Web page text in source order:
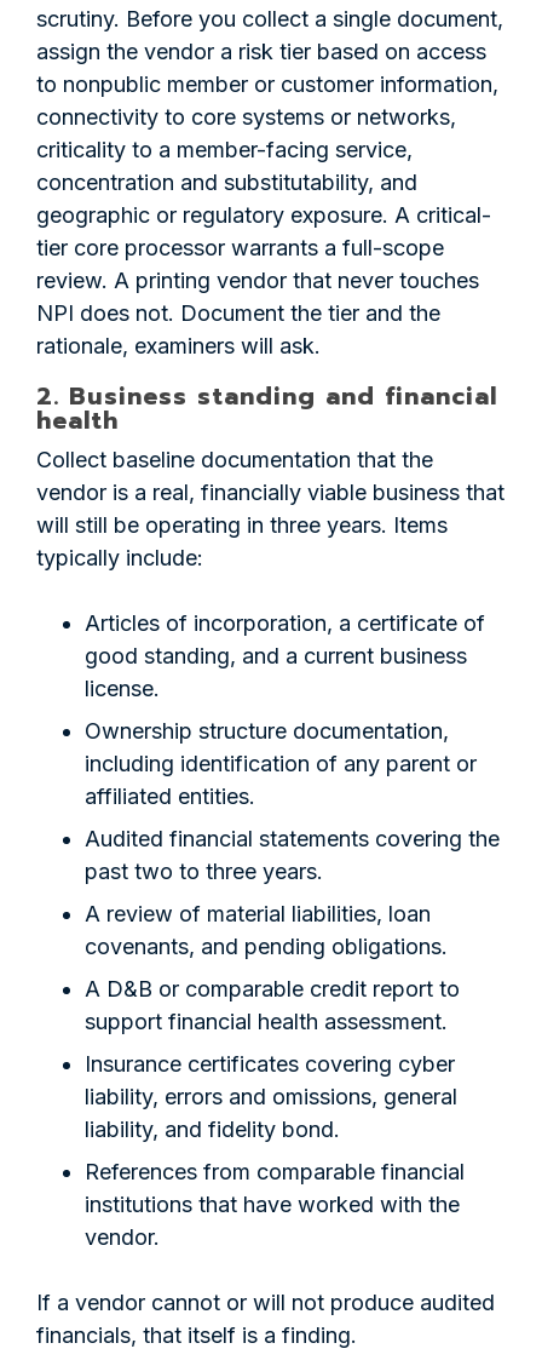
scrutiny. Before you collect a single document,
assign the vendor a risk tier based on access
to nonpublic member or customer information,
connectivity to core systems or networks,
criticality to a member-facing service,
concentration and substitutability, and
geographic or regulatory exposure. A critical-
tier core processor warrants a full-scope
review. A printing vendor that never touches
NPI does not. Document the tier and the
rationale, examiners will ask.
2. Business standing and financial
health
Collect baseline documentation that the
vendor is a real, financially viable business that
will still be operating in three years. Items
typically include:
Articles of incorporation, a certificate of
good standing, and a current business
license.
Ownership structure documentation,
including identification of any parent or
affiliated entities.
Audited financial statements covering the
past two to three years.
A review of material liabilities, loan
covenants, and pending obligations.
A D&B or comparable credit report to
support financial health assessment.
Insurance certificates covering cyber
liability, errors and omissions, general
liability, and fidelity bond.
References from comparable financial
institutions that have worked with the
vendor.
If a vendor cannot or will not produce audited
financials, that itself is a finding.